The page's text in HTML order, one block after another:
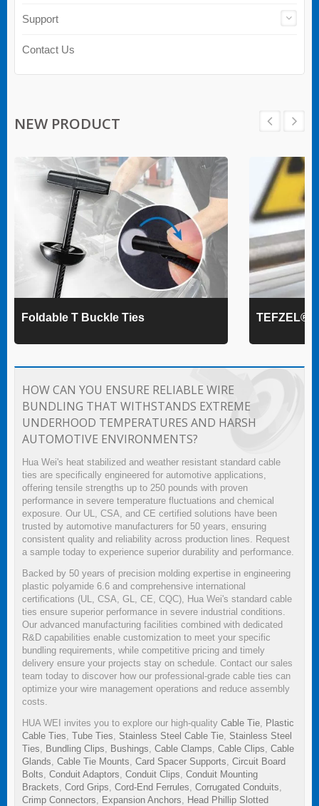
Support
Contact Us
NEW PRODUCT
Foldable T Buckle Ties TEFZEL®
HOW CAN YOU ENSURE RELIABLE WIRE
BUNDLING THAT WITHSTANDS EXTREME
UNDERHOOD TEMPERATURES AND HARSH
AUTOMOTIVE ENVIRONMENTS?
Hua Wei's heat stabilized and weather resistant standard cable
ties are specifically engineered for automotive applications,
offering tensile strengths up to 250 pounds with proven
performance in severe temperature fluctuations and chemical
exposure. Our UL, CSA, and CE certified solutions have been
trusted by automotive manufacturers for 50 years, ensuring
consistent quality and reliability across production lines. Request
a sample today to experience superior durability and performance.
Backed by 50 years of precision molding expertise in engineering
plastic polyamide 6.6 and comprehensive international
certifications (UL, CSA, GL, CE, CQC), Hua Wei's standard cable
ties ensure superior performance in severe industrial conditions.
Our advanced manufacturing facilities combined with dedicated
R&D capabilities enable customization to meet your specific
bundling requirements, while competitive pricing and timely
delivery ensure your projects stay on schedule. Contact our sales
team today to discover how our professional-grade cable ties can
optimize your wire management operations and reduce assembly
costs.
HUA WEI invites you to explore our high-quality Cable Tie Plastic
Cable Ties Tube Ties Stainless Steel Cable Tie Stainless Steel
Ties
Bundling Clips Bushings Cable Clamps Cable Clips Cable
Glands Cable Tie Mounts Card Spacer Supports Circuit Board
Bolts Conduit Adaptors Conduit Clips Conduit Mounting
Brackets Cord Grips Cord-End Ferrules Corrugated Conduits
Crimp Connectors
Expansion Anchors
Head Phillip Slotted